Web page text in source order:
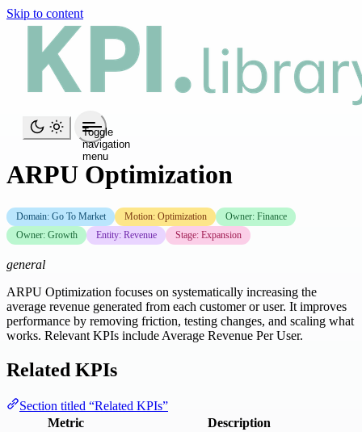
Skip to content
Toggle
navigation
menu
ARPU Optimization
Domain: Go To Market Motion: Optimization
Owner: Finance
Owner: Growth
Entity: Revenue Stage: Expansion
general
ARPU Optimization focuses on systematically increasing the
average revenue generated from each customer or user. It improves
performance by removing friction, testing changes, and scaling what
works. Relevant KPIs include Average Revenue Per User.
Related KPIs
Section titled “Related KPIs”
Metric
Description